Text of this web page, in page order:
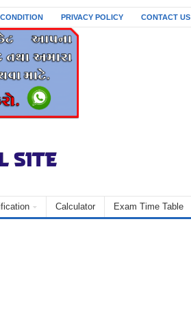
PRIVACY POLICY CONTACT US
Calculator Exam Time Table